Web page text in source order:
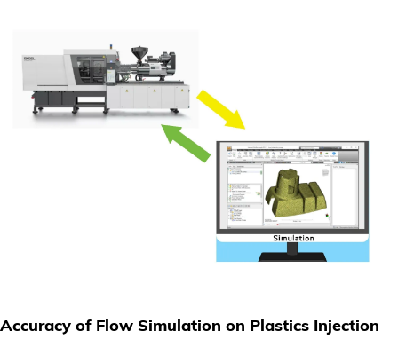
Accuracy of Flow Simulation on Plastics Injection